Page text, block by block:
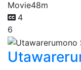
Movie48m
4
6